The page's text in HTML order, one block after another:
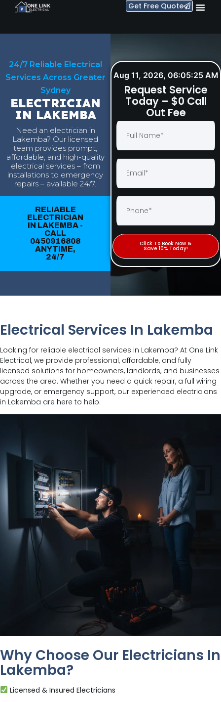
Get Free Quote
24/7 Reliable Electrical
Services Across Greater
Sydney
ELECTRICIAN
IN LAKEMBA
Need an electrician in
Lakemba? Our licensed
team provides prompt,
affordable, and high-quality
electrical services – from
installations to emergency
repairs – available 24/7.
RELIABLE
ELECTRICIAN
IN LAKEMBA -
CALL
0450916808
ANYTIME,
24/7
Aug 11, 2026, 06:05:26 AM
Request Service
Today – $0 Call
Out Fee
Click To Book Now &
Save 10% Today!
Electrical Services In Lakemba
Looking for reliable electrical services in Lakemba? At One Link
Electrical, we provide professional, affordable, and fully
licensed solutions for homeowners, landlords, and businesses
across the area. Whether you need a quick repair, a full wiring
upgrade, or emergency support, our experienced electricians
in Lakemba are here to help.
Why Choose Our Electricians In
Lakemba?
Licensed & Insured Electricians